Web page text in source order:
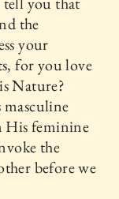
the
your
for you love
Nature?
His feminine
the
before we